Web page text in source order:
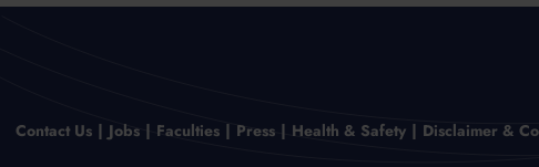
Contact Us Jobs Faculties Press Health & Safety Disclaimer &